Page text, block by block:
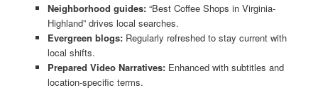
Neighborhood guides:“Best Coffee Shops in Virginia-
Highland” drives local searches.
Evergreen blogs:Regularly refreshed to stay current with
local shifts.
Prepared Video Narratives:Enhanced with subtitles and
location-specific terms.